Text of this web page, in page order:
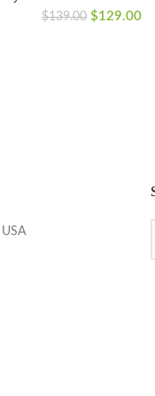
$139.00 Original
$129.00